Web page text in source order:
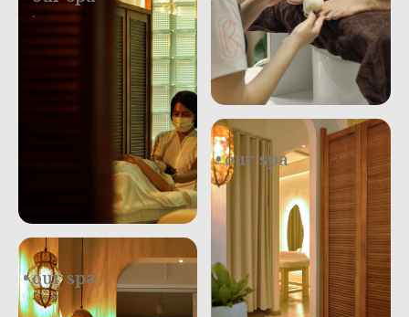
.
our spa
.
our spa
.